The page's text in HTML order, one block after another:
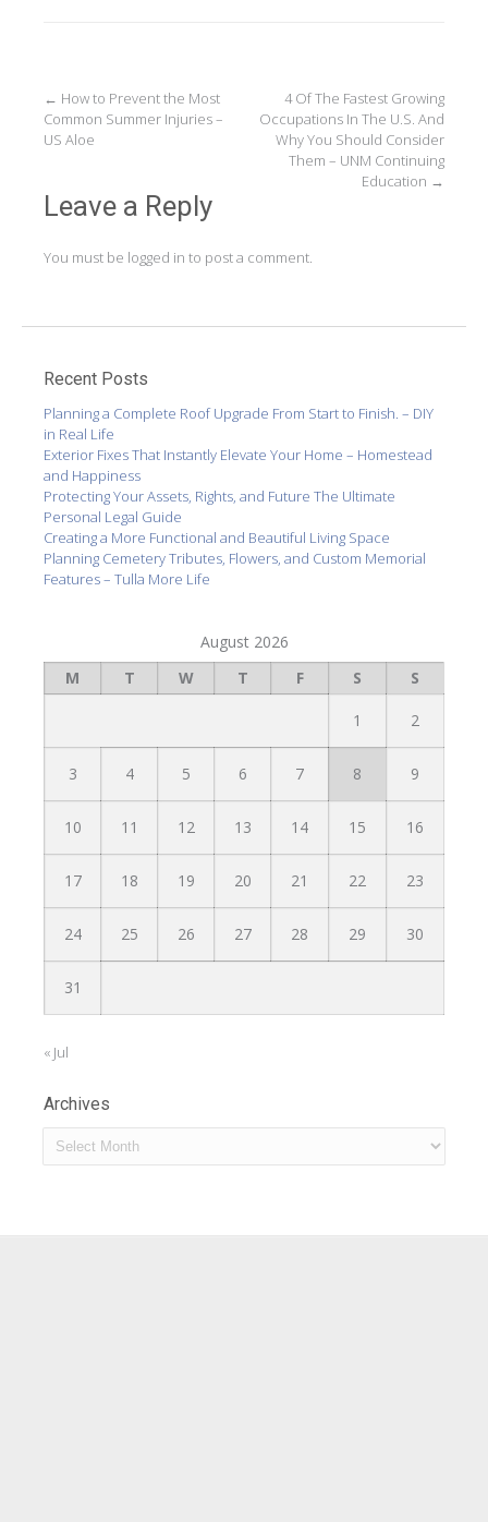
Post
navigation
← How to Prevent the Most
Common Summer Injuries –
US Aloe
4 Of The Fastest Growing
Occupations In The U.S. And
Why You Should Consider
Them – UNM Continuing
Education →
Leave a Reply
You must be logged in to post a comment.
Recent Posts
Planning a Complete Roof Upgrade From Start to Finish. – DIY
in Real Life
Exterior Fixes That Instantly Elevate Your Home – Homestead
and Happiness
Protecting Your Assets, Rights, and Future The Ultimate
Personal Legal Guide
Creating a More Functional and Beautiful Living Space
Planning Cemetery Tributes, Flowers, and Custom Memorial
Features – Tulla More Life
August 2026
M
T W T F S S
1 2
3 4 5 6 7 8 9
10 11 12 13 14 15 16
17 18 19 20 21 22 23
24 25 26 27 28 29 30
31
« Jul
Archives
Archives